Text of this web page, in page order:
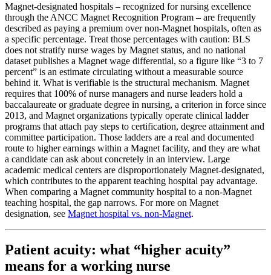
Magnet-designated hospitals – recognized for nursing excellence
through the ANCC Magnet Recognition Program – are frequently
described as paying a premium over non-Magnet hospitals, often as
a specific percentage. Treat those percentages with caution: BLS
does not stratify nurse wages by Magnet status, and no national
dataset publishes a Magnet wage differential, so a figure like “3 to 7
percent” is an estimate circulating without a measurable source
behind it. What is verifiable is the structural mechanism. Magnet
requires that 100% of nurse managers and nurse leaders hold a
baccalaureate or graduate degree in nursing, a criterion in force since
2013, and Magnet organizations typically operate clinical ladder
programs that attach pay steps to certification, degree attainment and
committee participation. Those ladders are a real and documented
route to higher earnings within a Magnet facility, and they are what
a candidate can ask about concretely in an interview. Large
academic medical centers are disproportionately Magnet-designated,
which contributes to the apparent teaching hospital pay advantage.
When comparing a Magnet community hospital to a non-Magnet
teaching hospital, the gap narrows. For more on Magnet
designation, see Magnet hospital vs. non-Magnet.
Patient acuity: what “higher acuity”
means for a working nurse